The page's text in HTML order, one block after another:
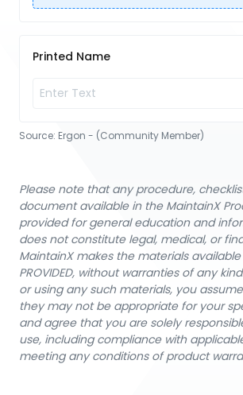
Printed Name
Source: Ergon - (Community Member)
Please note that any procedure,
document available in the MaintainX
provided for general education and
does not constitute legal, medical, or
MaintainX makes the materials available
PROVIDED, without warranties of any
or using any such materials, you
they may not be appropriate for your
and agree that you are solely
use, including compliance with
meeting any conditions of product